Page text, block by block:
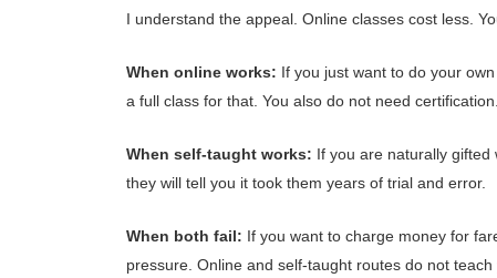
I understand the appeal. Online classes cost less.
When online works: If you just want to do your
a full class for that. You also do not need certification.
When self-taught works: If you are naturally gifted
they will tell you it took them years of trial and error.
When both fail: If you want to charge money for
pressure. Online and self-taught routes do not